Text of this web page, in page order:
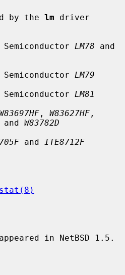
by the
lm driver
Semiconductor
LM78
Semiconductor
LM79
Semiconductor
LM81
, W83627HF
and W83782D
and ITE8712F
in NetBSD 1.5.